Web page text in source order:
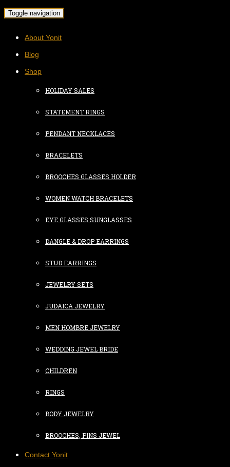
Toggle navigation
About Yonit
Blog
Shop
HOLIDAY SALES
STATEMENT RINGS
PENDANT NECKLACES
BRACELETS
BROOCHES GLASSES HOLDER
WOMEN WATCH BRACELETS
EYE GLASSES SUNGLASSES
DANGLE & DROP EARRINGS
STUD EARRINGS
JEWELRY SETS
JUDAICA JEWELRY
MEN HOMBRE JEWELRY
WEDDING JEWEL BRIDE
CHILDREN
RINGS
BODY JEWELRY
BROOCHES, PINS JEWEL
Contact Yonit